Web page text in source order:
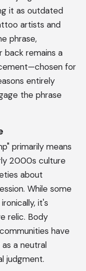
it as outdated
artists and
phrase,
back remains a
for
entirely
the phrase
primarily means
2000s culture
about
While some
it's
relic. Body
have
a neutral
judgment.